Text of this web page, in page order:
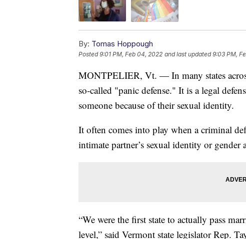
By: Tomas Hoppough
Posted9:01 PM, Feb 04, 2022 and last updated 9:03 PM,
MONTPELIER, Vt. — In many states
so-called "panic defense." It is a legal
someone because of their sexual identity.
It often comes into play when a criminal
intimate partner’s sexual identity or gender
“We were the first state to actually pass
level,” said Vermont state legislator Rep.